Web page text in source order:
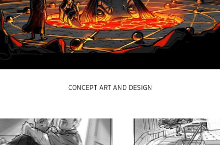
CONCEPT ART AND DESIGN